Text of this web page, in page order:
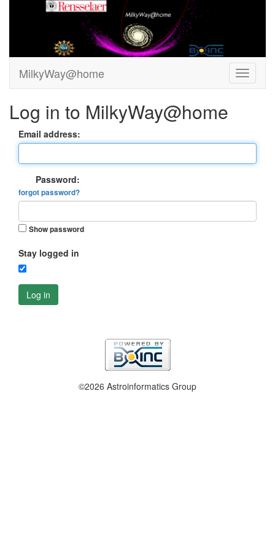
MilkyWay@home
Log in to MilkyWay@home
Email address:
Password:
forgot password?
Show password
Stay logged in
Log in
©2026 Astroinformatics Group